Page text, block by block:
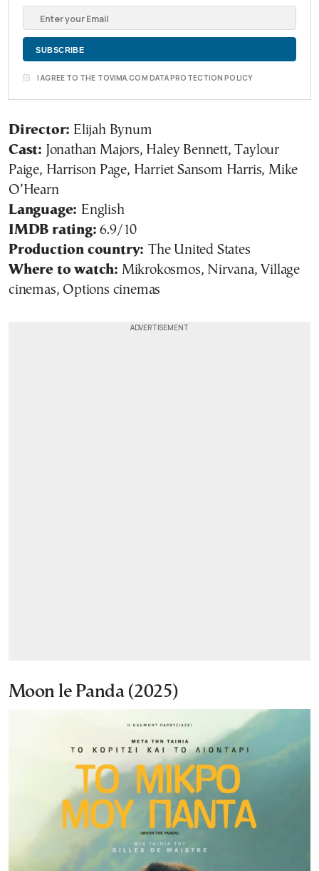
I AGREE TO THE TOVIMA.COM DATA PROTECTION POLICY
Director: Elijah Bynum
Cast:
Jonathan Majors, Haley Bennett, Taylour
Paige, Harrison Page, Harriet Sansom Harris, Mike
O’Hearn
Language: English
IMDB rating: 6.9/10
Production country: The United States
Where to watch: Mikrokosmos, Nirvana, Village
cinemas, Options cinemas
Moon le Panda (2025)